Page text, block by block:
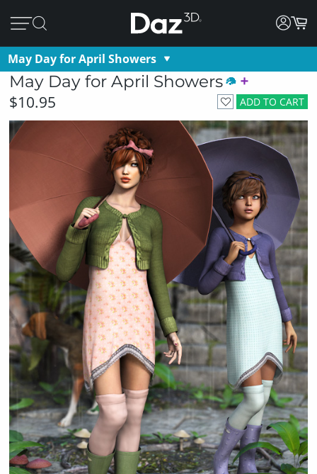
May Day for April Showers
May Day for April Showers
ADD TO CART
$10.95